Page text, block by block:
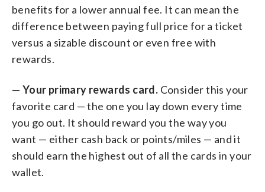
benefits for a lower annual fee. It can mean the
difference between paying full price for a ticket
versus a sizable discount or even free with
rewards.
— Your primary rewards card. Consider this your
favorite card — the one you lay down every time
you go out. It should reward you the way you
want — either cash back or points/miles — and it
should earn the highest out of all the cards in your
wallet.